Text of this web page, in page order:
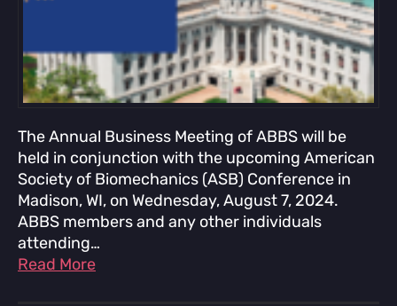
The Annual Business Meeting of ABBS will be
held in conjunction with the upcoming American
Society of Biomechanics (ASB) Conference in
Madison, WI, on Wednesday, August 7, 2024.
ABBS members and any other individuals
attending…
Read More